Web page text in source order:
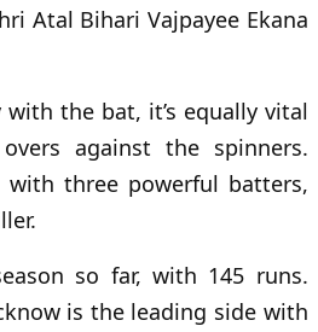
Atal Bihari Vajpayee Ekana
the bat, it’s equally vital
against the spinners.
with three powerful batters,
so far, with 145 runs.
is the leading side with